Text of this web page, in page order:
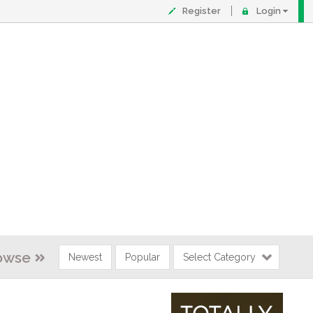
Register Login
Newest Popular Select Category